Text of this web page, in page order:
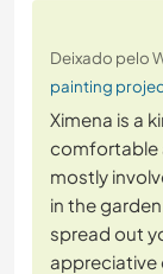
Deixado pelo
painting
Ximena is a
comfortable
mostly
in the
spread out
appreciative